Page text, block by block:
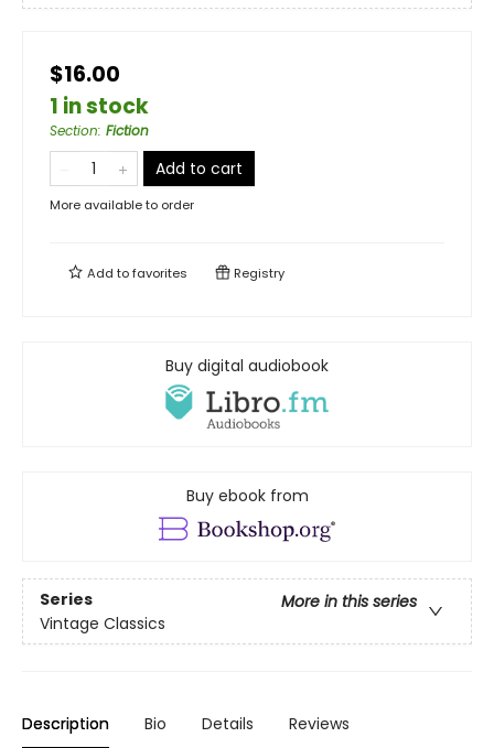
$16.00
1 in stock
Section: Fiction
Add to cart
More available to order
Add tofavorites Registry
Buy digital audiobook
Buy ebook from
Series
More in this series
Vintage Classics
Description Bio Details Reviews